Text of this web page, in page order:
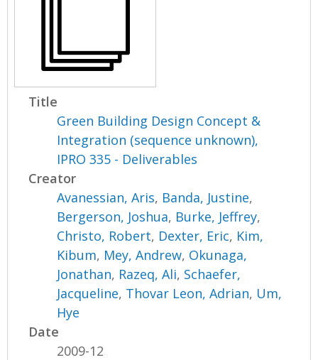
Title
Green Building Design Concept &
Integration (sequence unknown),
IPRO 335 - Deliverables
Creator
Avanessian, Aris, Banda, Justine,
Bergerson, Joshua, Burke, Jeffrey,
Christo, Robert, Dexter, Eric, Kim,
Kibum, Mey, Andrew, Okunaga,
Jonathan, Razeq, Ali, Schaefer,
Jacqueline, Thovar Leon, Adrian, Um,
Hye
Date
2009-12